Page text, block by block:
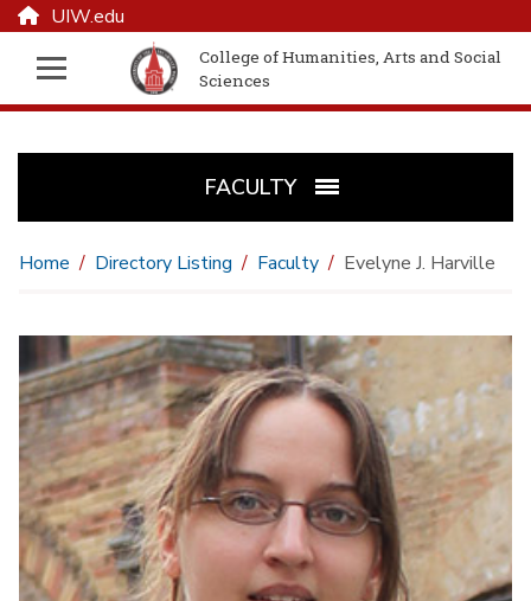
UIW.edu
College of Humanities, Arts and Social
Sciences
FACULTY
Home Directory Listing Faculty Evelyne J. Harville